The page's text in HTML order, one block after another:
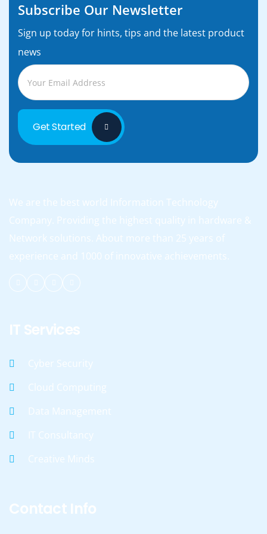
Subscribe Our Newsletter
Sign up today for hints, tips and the latest product
news
Get Started
We are the best world Information Technology
Company. Providing the highest quality in hardware &
Network solutions. About more than 25 years of
experience and 1000 of innovative achievements.
IT Services
Cyber Security
Cloud Computing
Data Management
IT Consultancy
Creative Minds
Contact Info